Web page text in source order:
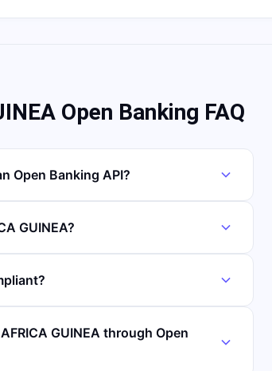
Open Banking FAQ
Open Banking API?
GUINEA?
GUINEA through Open